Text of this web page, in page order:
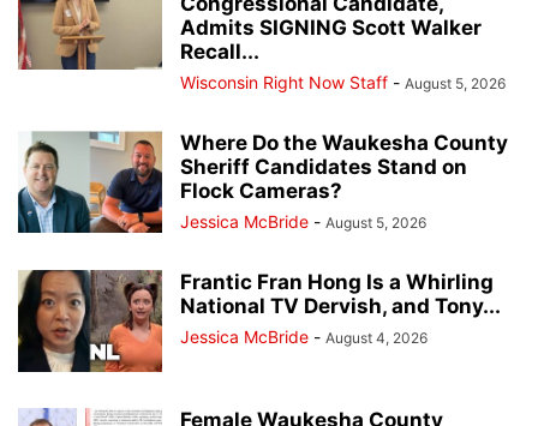
Admits SIGNING Scott Walker
Recall...
Wisconsin Right Now Staff - August 5, 2026
Where Do the Waukesha County
Sheriff Candidates Stand on
Flock Cameras?
Jessica McBride - August 5, 2026
Frantic Fran Hong Is a Whirling
National TV Dervish, and Tony...
Jessica McBride - August 4, 2026
Female Waukesha County